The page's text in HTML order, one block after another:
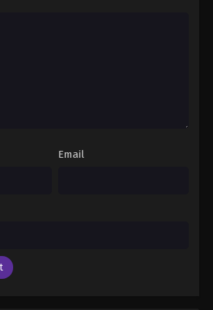
Eps 142 - Swallowed Star 2nd Season Episode 142 -
Eps 144 - Swallowed Star 2nd Season Episode 144 -
May 14, 2025
Email